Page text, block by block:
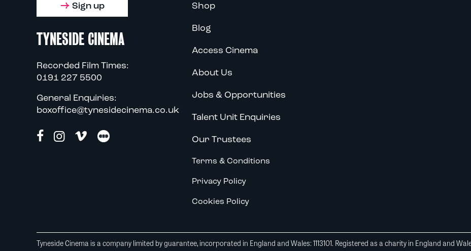
Sign up
TYNESIDE CINEMA
Recorded Film Times:
0191 227 5500
General Enquiries:
boxoffice@tynesidecinema.co.uk
Shop
Blog
Access Cinema
About Us
Jobs & Opportunities
Talent Unit Enquiries
Our Trustees
Terms & Conditions
Privacy Policy
Cookies Policy
Tyneside Cinema is a company limited by guarantee, incorporated in England and Wales: 1113101. Registered as a charity in England and